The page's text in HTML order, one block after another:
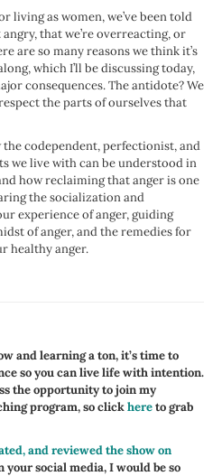
living as women, we’ve been told
that we’re overreacting, or
are so many reasons we think it’s
which I’ll be discussing today,
consequences. The antidote? We
the parts of ourselves that
codependent, perfectionist, and
we live with can be understood in
how reclaiming that anger is one
the socialization and
experience of anger, guiding
of anger, and the remedies for
healthy anger.
and learning a ton, it’s time to
so you can live life with intention.
the opportunity to join my
program, so clickhereto grab
and reviewed the show on
your social media, I would be so